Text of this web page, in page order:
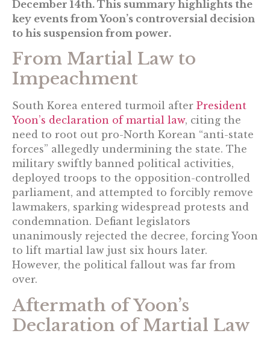
December 14th. This summary highlights the
key events from Yoon’s controversial decision
to his suspension from power.
From Martial Law to
Impeachment
South Korea entered turmoil after President
Yoon’s declaration of martial law, citing the
need to root out pro-North Korean “anti-state
forces” allegedly undermining the state. The
military swiftly banned political activities,
deployed troops to the opposition-controlled
parliament, and attempted to forcibly remove
lawmakers, sparking widespread protests and
condemnation. Defiant legislators
unanimously rejected the decree, forcing Yoon
to lift martial law just six hours later.
However, the political fallout was far from
over.
Aftermath of Yoon’s
Declaration of Martial Law